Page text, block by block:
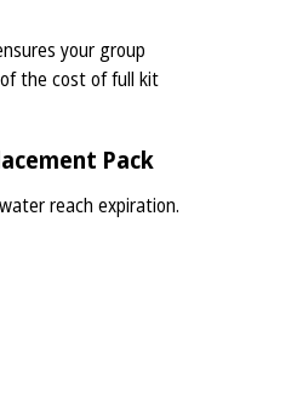
your group
the cost of full kit
Pack
reach expiration.